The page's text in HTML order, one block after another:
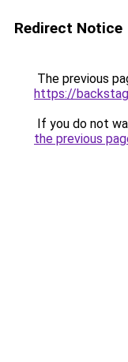
Redirect Notice
The previous
https://
If you do not
the previous